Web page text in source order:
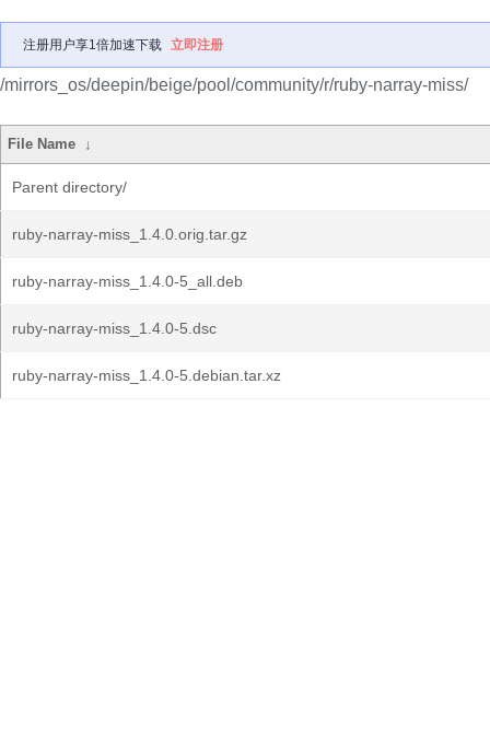
注册用户享1倍加速下载 立即注册
/mirrors_os/deepin/beige/pool/community/r/ruby-narray-miss/
File Name ↓
Parent directory/
ruby-narray-miss_1.4.0.orig.tar.gz
ruby-narray-miss_1.4.0-5_all.deb
ruby-narray-miss_1.4.0-5.dsc
ruby-narray-miss_1.4.0-5.debian.tar.xz